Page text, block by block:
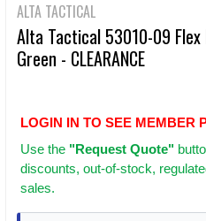
ALTA TACTICAL
Alta Tactical 53010-09 Flex
Green - CLEARANCE
LOGIN IN TO SEE MEMBER
Use the "Request Quote"
discounts, out-of-stock,
sales.